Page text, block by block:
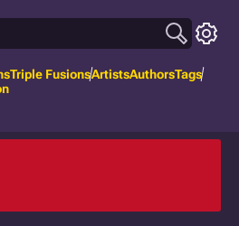
Triple FusionsArtistsAuthorsTags